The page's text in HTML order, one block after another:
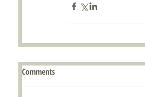
Comments